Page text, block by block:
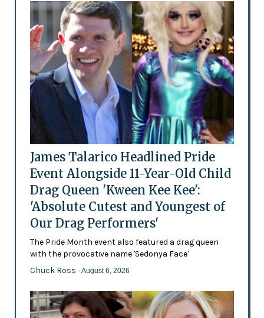
James Talarico Headlined Pride
Event Alongside 11-Year-Old Child
Drag Queen 'Kween Kee Kee':
'Absolute Cutest and Youngest of
Our Drag Performers'
The Pride Month event also featured a drag queen
with the provocative name 'Sedonya Face'
Chuck Ross - August 6, 2026